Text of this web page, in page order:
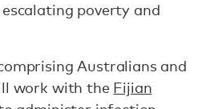
escalating poverty and
Australians and
work with the Fijian